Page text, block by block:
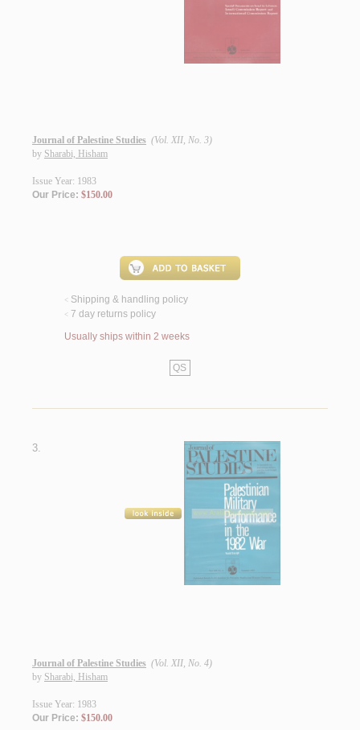
Journal of Palestine Studies (Vol. XII, No. 3)
by Sharabi, Hisham
Issue Year: 1983
Our Price: $150.00
< Shipping & handling policy
< 7 day returns policy
Usually ships within 2 weeks
QS
3.
Journal of Palestine Studies (Vol. XII, No. 4)
by Sharabi, Hisham
Issue Year: 1983
Our Price: $150.00